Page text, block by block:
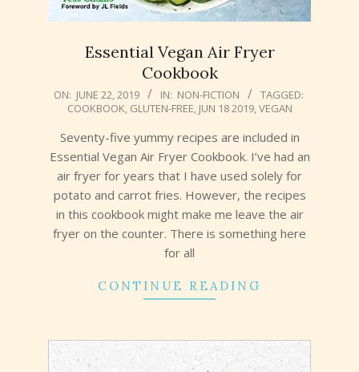
Essential Vegan Air Fryer
Cookbook
2019-
22
ON: JUNE 22, 2019 IN: NON-FICTION
TAGGED:
COOKBOOK, GLUTEN-FREE, JUN 18 2019,VEGAN
Seventy-five yummy recipes are included in
Essential Vegan Air Fryer Cookbook. I’ve had an
air fryer for years that I have used solely for
potato and carrot fries. However, the recipes
in this cookbook might make me leave the air
fryer on the counter. There is something here
for all
CONTINUE READING